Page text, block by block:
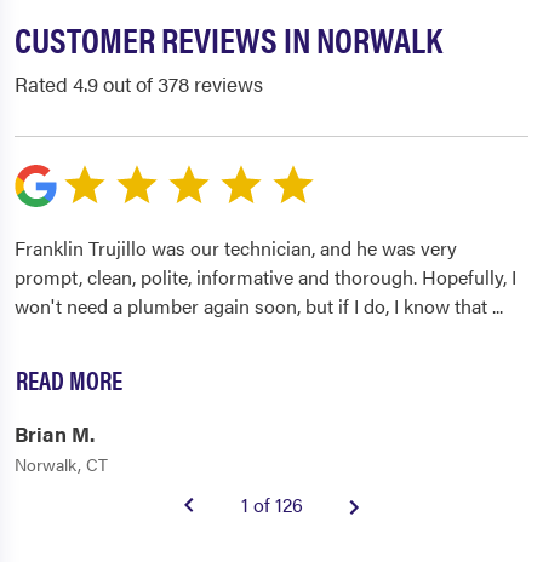
CUSTOMER REVIEWS IN NORWALK
Rated 4.9 out of 378 reviews
Franklin Trujillo was our technician, and he was very
prompt, clean, polite, informative and thorough. Hopefully, I
won't need a plumber again soon, but if I do, I know that...
READ MORE
Brian M.
Norwalk, CT
1 of 126